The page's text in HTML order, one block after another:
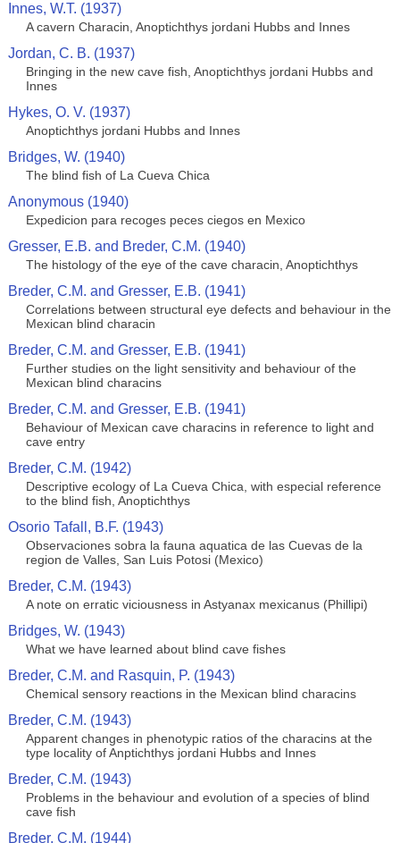
Innes, W.T. (1937)
A cavern Characin, Anoptichthys jordani Hubbs and Innes
Jordan, C. B. (1937)
Bringing in the new cave fish, Anoptichthys jordani Hubbs and
Innes
Hykes, O. V. (1937)
Anoptichthys jordani Hubbs and Innes
Bridges, W. (1940)
The blind fish of La Cueva Chica
Anonymous (1940)
Expedicion para recoges peces ciegos en Mexico
Gresser, E.B. and Breder, C.M. (1940)
The histology of the eye of the cave characin, Anoptichthys
Breder, C.M. and Gresser, E.B. (1941)
Correlations between structural eye defects and behaviour in the
Mexican blind characin
Breder, C.M. and Gresser, E.B. (1941)
Further studies on the light sensitivity and behaviour of the
Mexican blind characins
Breder, C.M. and Gresser, E.B. (1941)
Behaviour of Mexican cave characins in reference to light and
cave entry
Breder, C.M. (1942)
Descriptive ecology of La Cueva Chica, with especial reference
to the blind fish, Anoptichthys
Osorio Tafall, B.F. (1943)
Observaciones sobra la fauna aquatica de las Cuevas de la
region de Valles, San Luis Potosi (Mexico)
Breder, C.M. (1943)
A note on erratic viciousness in Astyanax mexicanus (Phillipi)
Bridges, W. (1943)
What we have learned about blind cave fishes
Breder, C.M. and Rasquin, P. (1943)
Chemical sensory reactions in the Mexican blind characins
Breder, C.M. (1943)
Apparent changes in phenotypic ratios of the characins at the
type locality of Anptichthys jordani Hubbs and Innes
Breder, C.M. (1943)
Problems in the behaviour and evolution of a species of blind
cave fish
Breder, C.M. (1944)